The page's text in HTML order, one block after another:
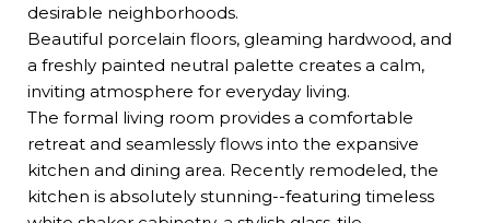
desirable neighborhoods.
Beautiful porcelain floors, gleaming hardwood, and
a freshly painted neutral palette creates a calm,
inviting atmosphere for everyday living.
The formal living room provides a comfortable
retreat and seamlessly flows into the expansive
kitchen and dining area. Recently remodeled, the
kitchen is absolutely stunning--featuring timeless